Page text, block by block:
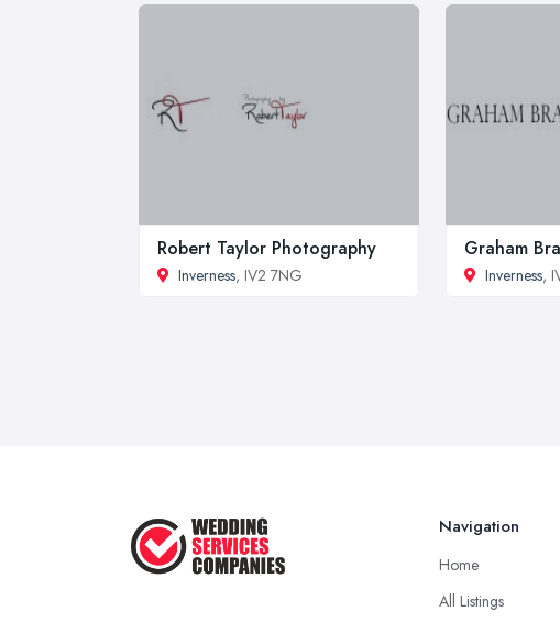
Robert Taylor Photography
Inverness, IV2 7NG
Graham
Inverness,
Navigation
Home
All Listings